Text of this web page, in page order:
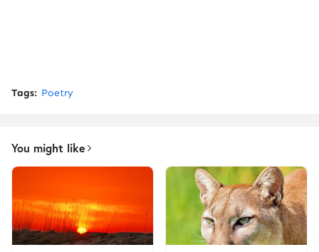
Tags: Poetry
You might like